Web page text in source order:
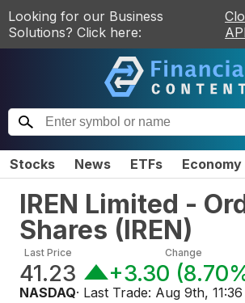
Looking for our Business
Solutions? Click here:
Stocks News ETFs Economy
IREN Limited -
Shares (IREN)
Last Price
41.23
Change
+3.30 (
NASDAQ· Last Trade: Aug 9th,